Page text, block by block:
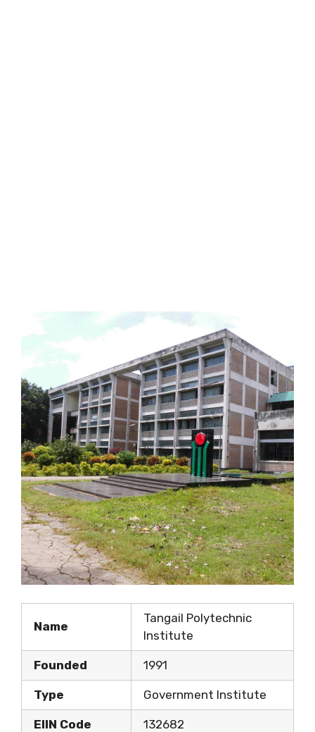
Name
Tangail Polytechnic
Institute
Founded 1991
Type Government Institute
EIIN Code 132682